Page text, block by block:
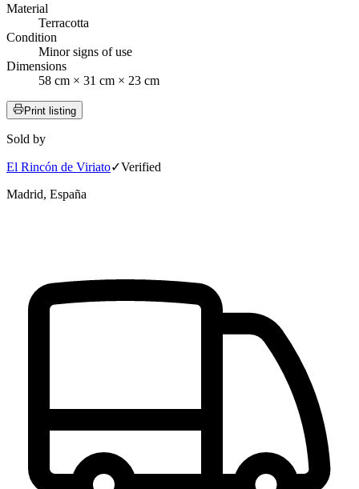
Material
Terracotta
Condition
Minor signs of use
Dimensions
58 cm × 31 cm × 23 cm
Print listing
Sold by
El Rincón de Viriato✓Verified
Madrid, España